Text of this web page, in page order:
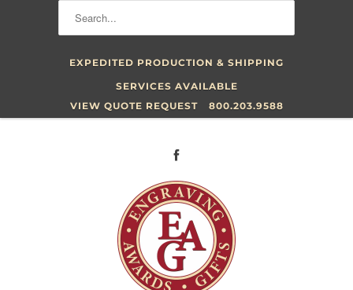
EXPEDITED PRODUCTION & SHIPPING
SERVICES AVAILABLE
VIEW QUOTE REQUEST
800.203.9588